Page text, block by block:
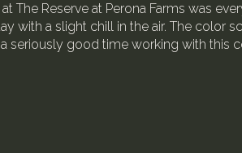
The Reserve at Perona Farms was
with a slight chill in the air. The color
seriously good time working with this